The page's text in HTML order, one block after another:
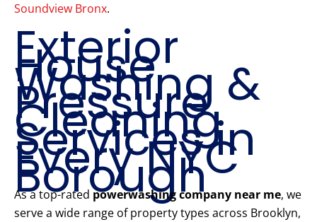
Soundview Bronx.
Exterior
House
Washing &
Pressure
Cleaning
Services in
Every NYC
Borough
As a top-rated powerwashing company near me, we
serve a wide range of property types across Brooklyn,